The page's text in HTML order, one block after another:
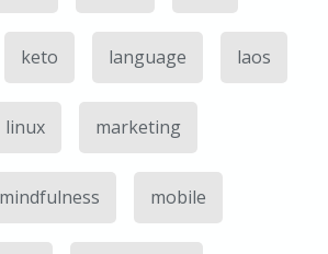
keto language laos
linux marketing
mindfulness mobile